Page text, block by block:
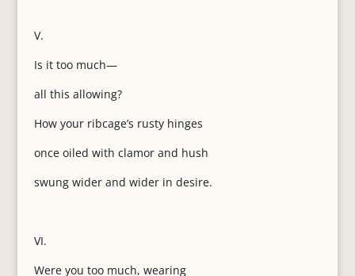
V.
Is it too much—
all this allowing?
How your ribcage’s rusty hinges
once oiled with clamor and hush
swung wider and wider in desire.
VI.
Were you too much, wearing